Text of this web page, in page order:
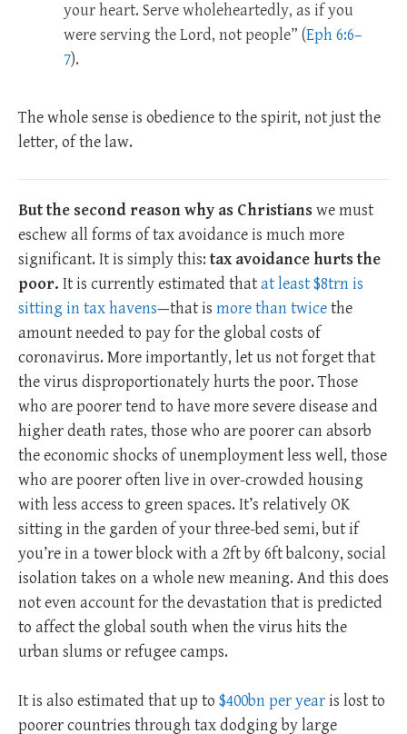
your heart. Serve wholeheartedly, as if you
were serving the Lord, not people” (Eph 6:6–
7).
The whole sense is obedience to the spirit, not just the
letter, of the law.
But the second reason why as Christianswe must
eschew all forms of tax avoidance is much more
significant. It is simply this: tax avoidance hurts the
poor. It is currently estimated thatat least $8trn is
sitting in tax havens—that is more than twicethe
amount needed to pay for the global costs of
coronavirus. More importantly, let us not forget that
the virus disproportionately hurts the poor. Those
who are poorer tend to have more severe disease and
higher death rates, those who are poorer can absorb
the economic shocks of unemployment less well, those
who are poorer often live in over-crowded housing
with less access to green spaces. It’s relatively OK
sitting in the garden of your three-bed semi, but if
you’re in a tower block with a 2ft by 6ft balcony, social
isolation takes on a whole new meaning. And this does
not even account for the devastation that is predicted
to affect the global south when the virus hits the
urban slums or refugee camps.
It is also estimated that up to $400bn per yearis lost to
poorer countries through tax dodging by large